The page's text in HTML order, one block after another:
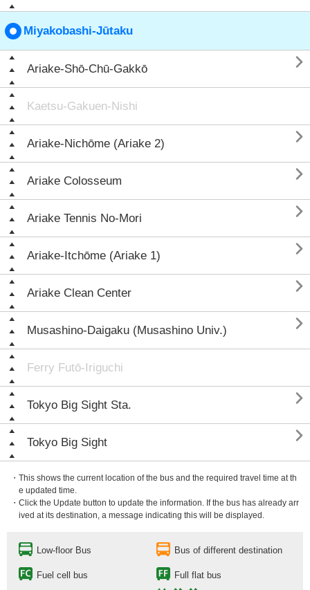
Miyakobashi-Jūtaku
Ariake-Shō-Chū-Gakkō 
Kaetsu-Gakuen-Nishi
Ariake-Nichōme (Ariake 2) 
Ariake Colosseum 
Ariake Tennis No-Mori 
Ariake-Itchōme (Ariake 1) 
Ariake Clean Center 
Musashino-Daigaku (Musashino Univ.) 
Ferry Futō-Iriguchi
Tokyo Big Sight Sta. 
Tokyo Big Sight 
・This shows the current location of the bus and the required travel time at th
e updated time.
・Click the Update button to update the information. If the bus has already arr
ived at its destination, a message indicating this will be displayed.
Low-floor Bus Bus of different destination
Fuel cell bus Full flat bus